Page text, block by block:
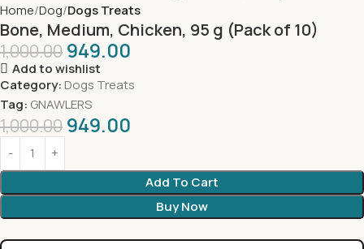
Home Dog Dogs Treats
Bone, Medium, Chicken, 95 g (Pack of 10)
1,000.00 949.00
Add to wishlist
Category: Dogs Treats
Tag: GNAWLERS
1,000.00 949.00
Add To Cart
Buy Now